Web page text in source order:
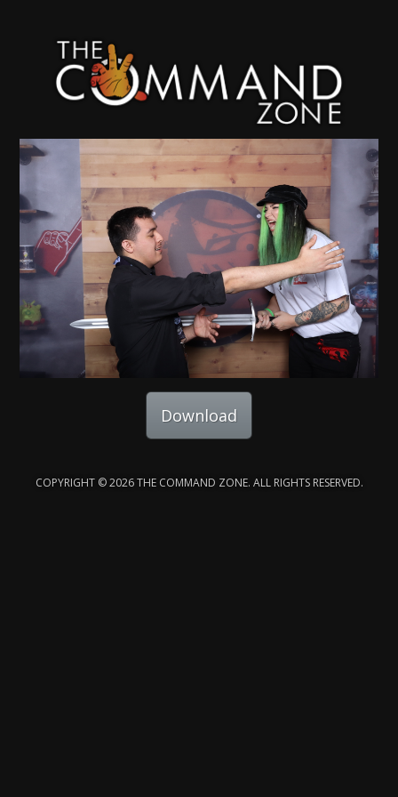
Download
COPYRIGHT © 2026 THE COMMAND ZONE. ALL RIGHTS RESERVED.